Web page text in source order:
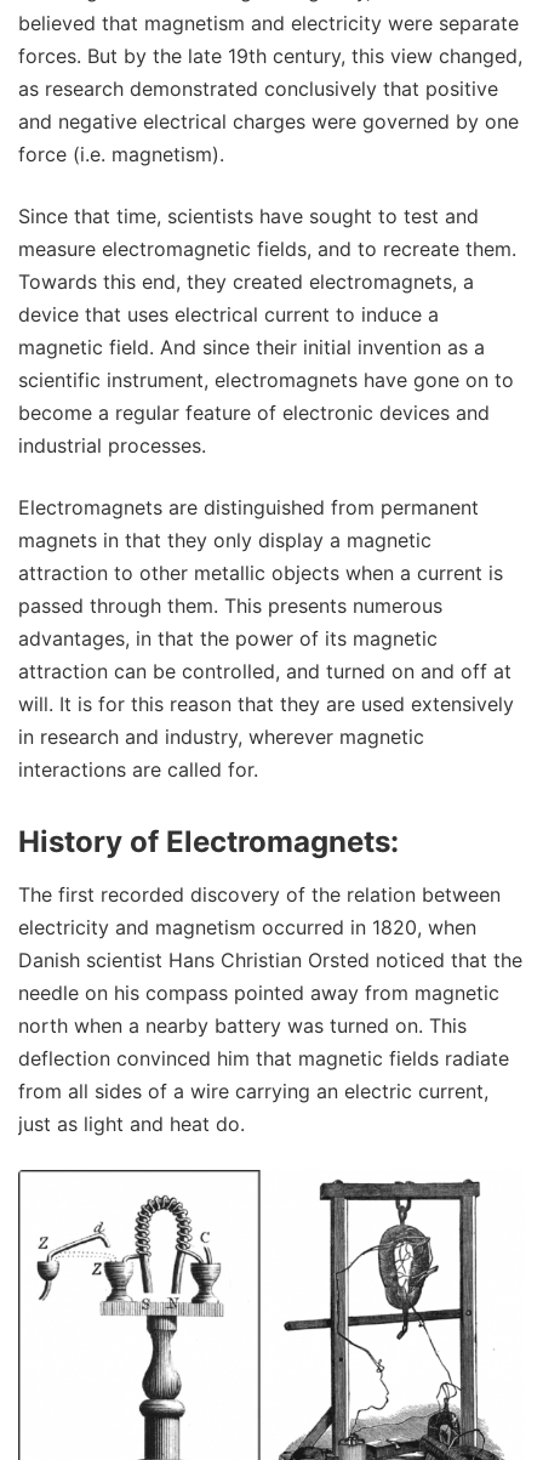
believed that magnetism and electricity were separate
forces. But by the late 19th century, this view changed,
as research demonstrated conclusively that positive
and negative electrical charges were governed by one
force (i.e. magnetism).
Since that time, scientists have sought to test and
measure electromagnetic fields, and to recreate them.
Towards this end, they created electromagnets, a
device that uses electrical current to induce a
magnetic field. And since their initial invention as a
scientific instrument, electromagnets have gone on to
become a regular feature of electronic devices and
industrial processes.
Electromagnets are distinguished from permanent
magnets in that they only display a magnetic
attraction to other metallic objects when a current is
passed through them. This presents numerous
advantages, in that the power of its magnetic
attraction can be controlled, and turned on and off at
will. It is for this reason that they are used extensively
in research and industry, wherever magnetic
interactions are called for.
History of Electromagnets:
The first recorded discovery of the relation between
electricity and magnetism occurred in 1820, when
Danish scientist Hans Christian Orsted noticed that the
needle on his compass pointed away from magnetic
north when a nearby battery was turned on. This
deflection convinced him that magnetic fields radiate
from all sides of a wire carrying an electric current,
just as light and heat do.